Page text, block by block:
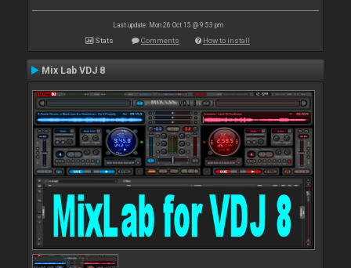
Last update: Mon 26 Oct 15 @ 9:53 pm
Stats Comments How to install
Mix Lab VDJ 8